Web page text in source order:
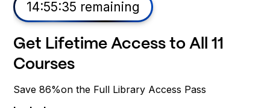
14:55:34 remaining
Access to All Future Courses